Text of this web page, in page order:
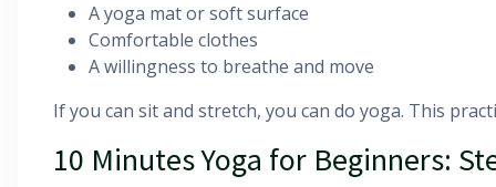
A yoga mat or soft surface
Comfortable clothes
A willingness to breathe and move
If you can sit and stretch, you can do yoga. This
10 Minutes Yoga for Beginners: